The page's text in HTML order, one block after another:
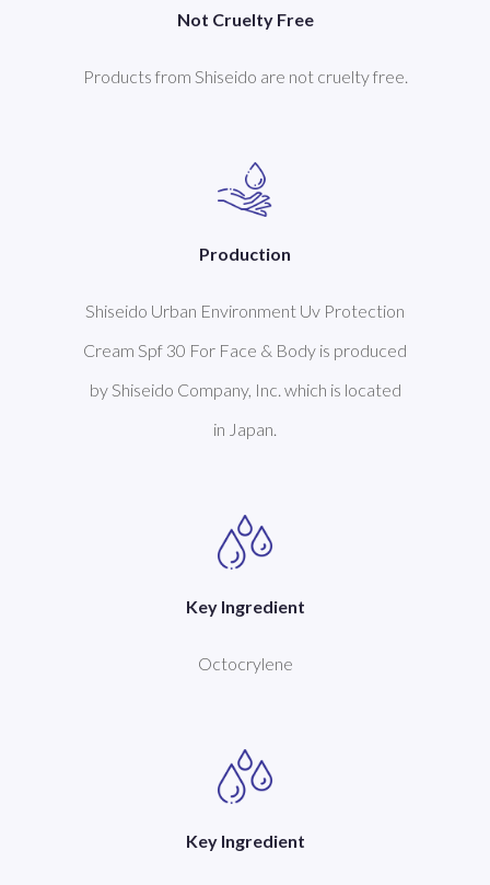
Not Cruelty Free
Products from Shiseido are not cruelty free.
Production
Shiseido Urban Environment Uv Protection
Cream Spf 30 For Face & Body is produced
by Shiseido Company, Inc. which is located
in Japan.
Key Ingredient
Octocrylene
Key Ingredient